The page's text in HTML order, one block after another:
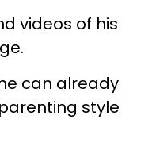
videos of his
can already
style